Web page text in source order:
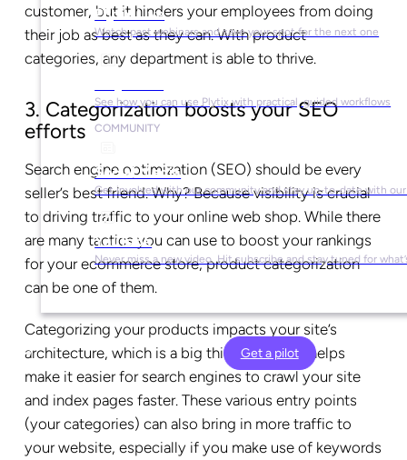
Plytix Live
Watch past webinars and save your spot for the next one
See how you can use Plytix with practical, guided workflows
COMMUNITY
Social Media
Get involved with our community and stay up-to-date with our
YouTube
Never miss a new video. Hit subscribe and stay tuned for
Get a pilot
customer, but it hinders your employees from doing
their job as best as they can. With product
categories, any department is able to thrive.
3. Categorization boosts your SEO
efforts
Search engine optimization (SEO) should be every
seller’s best friend. Why? Because visibility is crucial
to driving traffic to your online web shop. While there
are many tactics you can use to boost your rankings
for your ecommerce store, product categorization
can be one of them.
Categorizing your products impacts your site’s
architecture, which is a big thing in SEO. It helps
make it easier for search engines to crawl your site
and index pages faster. These various entry points
(your categories) can also bring in more traffic to
your website, especially if you make use of keywords